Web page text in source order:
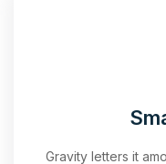
Gravity letters it